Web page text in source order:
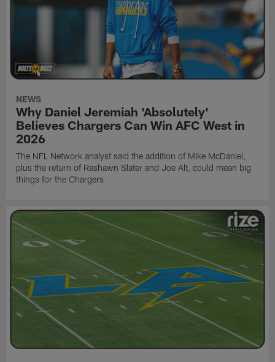
NEWS
Why Daniel Jeremiah 'Absolutely'
Believes Chargers Can Win AFC West in
2026
The NFL Network analyst said the addition of Mike McDaniel,
plus the return of Rashawn Slater and Joe Alt, could mean big
things for the Chargers